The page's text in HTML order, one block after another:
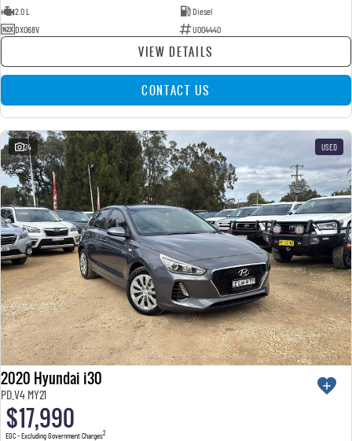
2.0 L
Diesel
DXO68V
U004440
VIEW DETAILS
CONTACT US
24 USED
2020 Hyundai i30
PD.V4 MY21
$17,990
EGC - Excluding Government Charges2